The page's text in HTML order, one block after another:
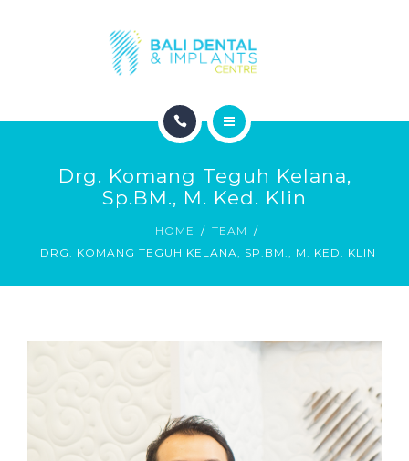
DENTAL DENTISTRY
COSMETIC DENTISTRY
Drg. Komang Teguh Kelana,
Sp.BM., M. Ked. Klin
HOME
TEAM
DRG. KOMANG TEGUH KELANA, SP.BM., M. KED. KLIN